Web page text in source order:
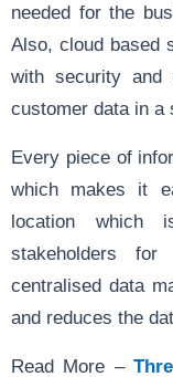
needed for the
Also, cloud based
with security and
customer data in a
Every piece of
which makes it
location which
stakeholders for
centralised data
and reduces the
Read More –